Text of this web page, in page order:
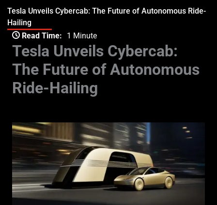
o
g
r
m
e
r
b
e
Tesla Unveils Cybercab: The Future of Autonomous Ride-
Hailing
Read Time:
1 Minute
Tesla Unveils Cybercab:
The Future of Autonomous
Ride-Hailing
Type your email…